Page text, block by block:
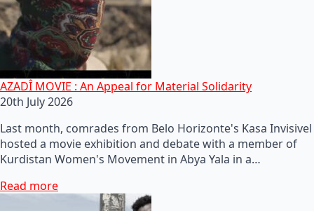
AZADÎ MOVIE : An Appeal for Material Solidarity
20th July 2026
Last month, comrades from Belo Horizonte's Kasa Invisivel
hosted a movie exhibition and debate with a member of
Kurdistan Women's Movement in Abya Yala in a…
Read more